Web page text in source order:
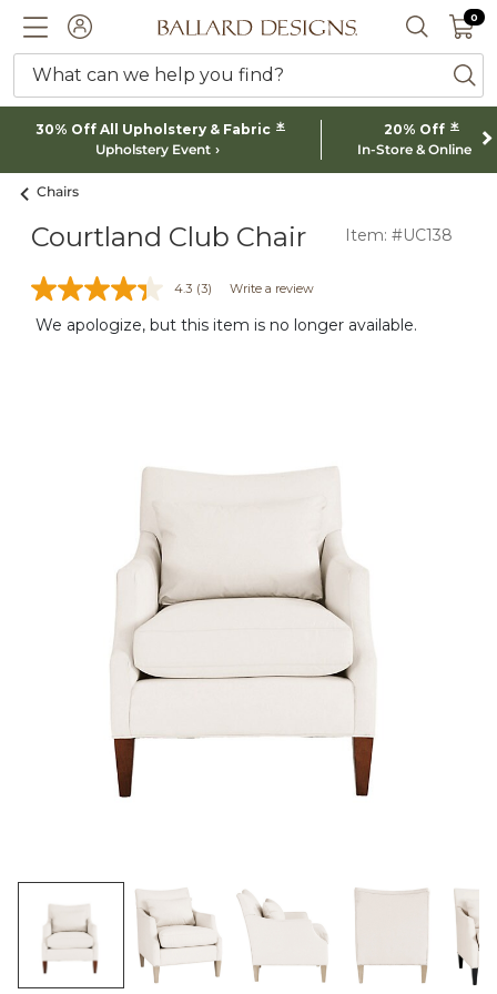
ACCOUNTBallard designs logo SEARCH
0 0
What can we help you find?
30% Off All Upholstery & Fabric *
Upholstery Event
20% Off *
In-Store & Online
Chairs
Courtland Club Chair Item: #UC138
4.3 (3) Write a review
We apologize, but this item is no longer available.